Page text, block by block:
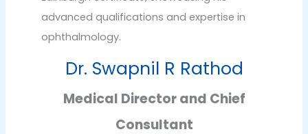
Dr. Swapnil R Rathod
Medical Director and Chief
Consultant